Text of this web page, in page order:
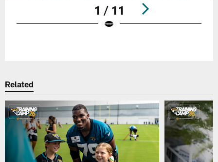
1 / 11
Related